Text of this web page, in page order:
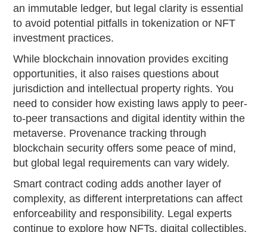
an immutable ledger, but legal clarity is essential
to avoid potential pitfalls in tokenization or NFT
investment practices.
While blockchain innovation provides exciting
opportunities, it also raises questions about
jurisdiction and intellectual property rights. You
need to consider how existing laws apply to peer-
to-peer transactions and digital identity within the
metaverse. Provenance tracking through
blockchain security offers some peace of mind,
but global legal requirements can vary widely.
Smart contract coding adds another layer of
complexity, as different interpretations can affect
enforceability and responsibility. Legal experts
continue to explore how NFTs, digital collectibles,